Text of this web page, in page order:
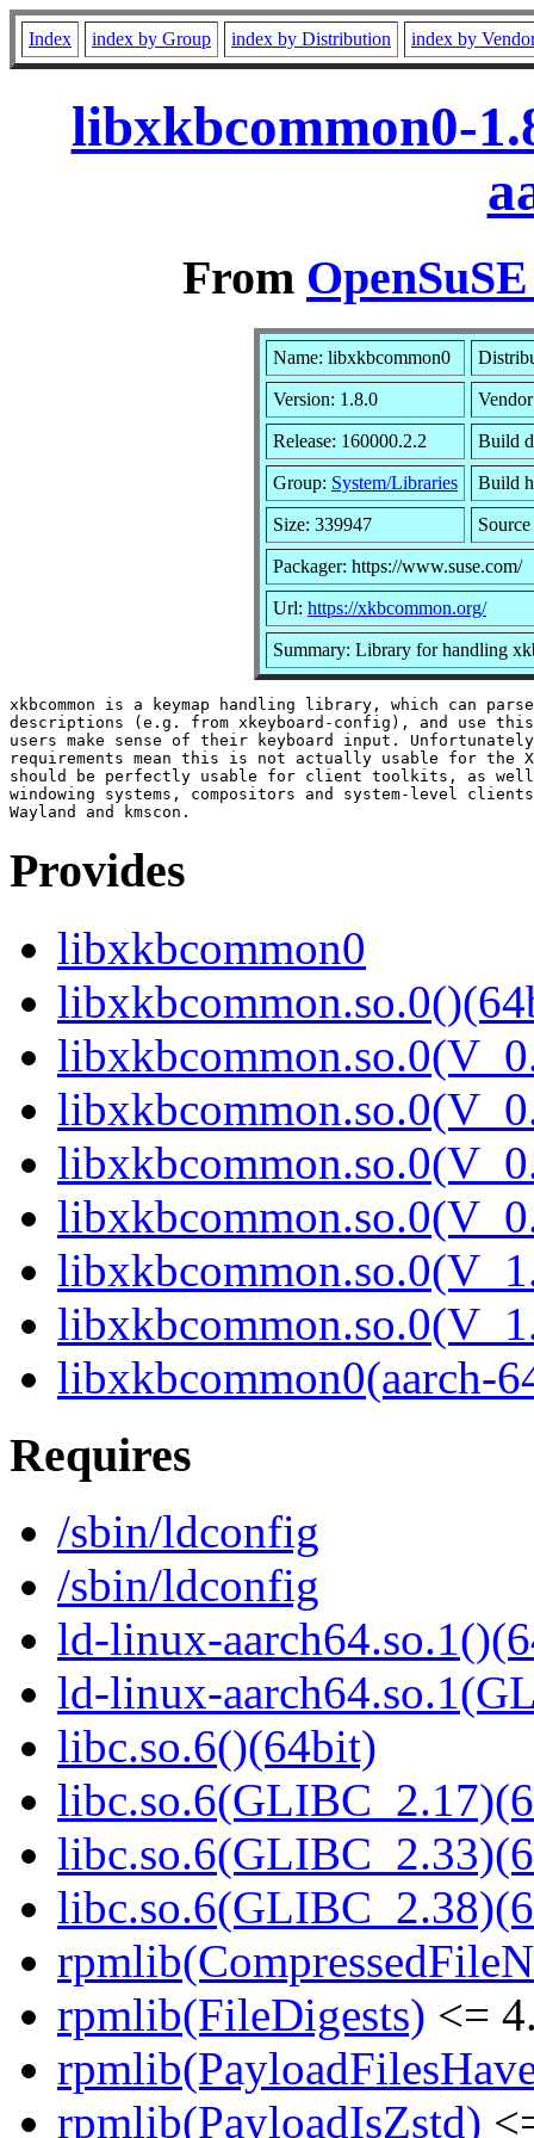
Index index by Group index by Distribution index by
libxkbcommon0-
From
Name: libxkbcommon0
Version: 1.8.0
Release: 160000.2.2 Build
Group: System/Libraries Build
Size: 339947
Packager: https://www.suse.com/
Url: https://xkbcommon.org/
Summary: Library for handling
xkbcommon is a keymap handling library, which can parse
descriptions (e.g. from xkeyboard-config), and use
users make sense of their keyboard input.
requirements mean this is not actually usable for the
should be perfectly usable for client toolkits, as
windowing systems, compositors and system-level
Provides
libxkbcommon0
libxkbcommon0(aarch-
Requires
/sbin/ldconfig
/sbin/ldconfig
ld-linux-
ld-linux-
libc.so.6()(64bit)
rpmlib(FileDigests) <=
rpmlib(PayloadIsZstd)